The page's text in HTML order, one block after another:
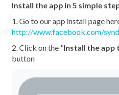
Install the app in 5 simple
1. Go to our app install page
http://www.facebook.com/
2. Click on the "Install the app
button